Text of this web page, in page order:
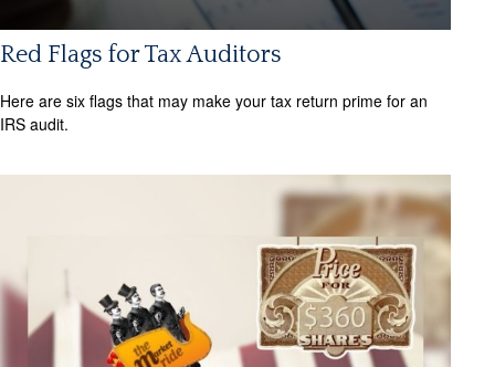
Red Flags for Tax Auditors
Here are six flags that may make your tax return prime for an
IRS audit.